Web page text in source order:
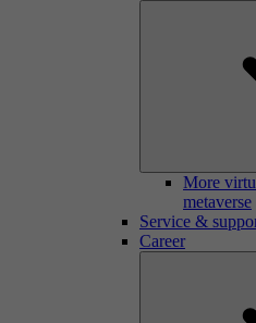
More
metaverse
Service &
Career